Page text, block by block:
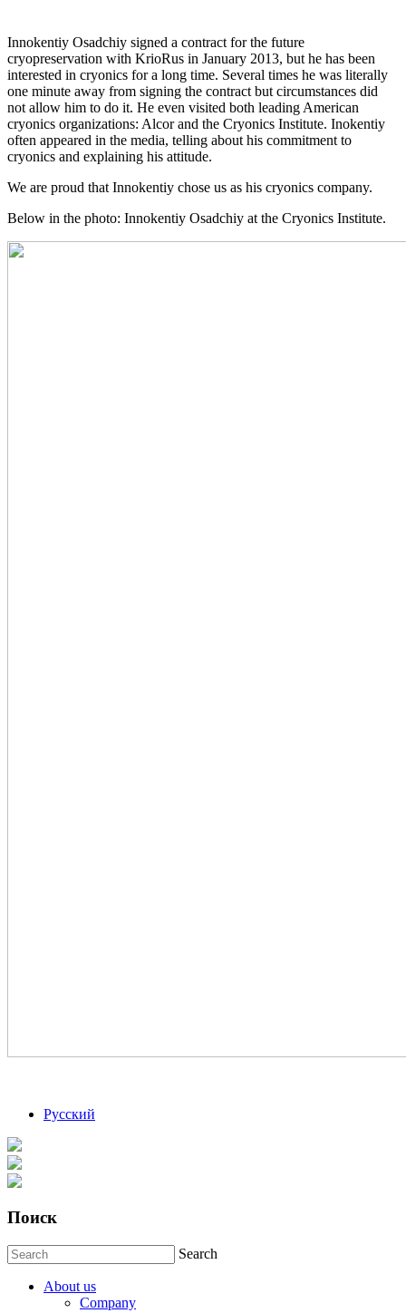
Innokentiy Osadchiy signed a contract for the future
cryopreservation with KrioRus in January 2013, but he has been
interested in cryonics for a long time. Several times he was literally
one minute away from signing the contract but circumstances did
not allow him to do it. He even visited both leading American
cryonics organizations: Alcor and the Cryonics Institute. Inokentiy
often appeared in the media, telling about his commitment to
cryonics and explaining his attitude.
We are proud that Innokentiy chose us as his cryonics company.
Below in the photo: Innokentiy Osadchiy at the Cryonics Institute.
Русский
Поиск
Search
About us
Company